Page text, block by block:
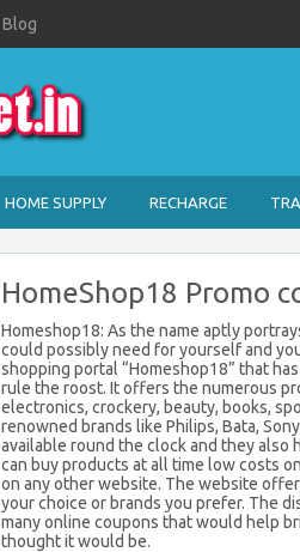
Blog
HOME SUPPLY RECHARGE
HomeShop18 Promo
Homeshop18: As the name aptly
could possibly need for yourself and
shopping portal “Homeshop18” that
rule the roost. It offers the numerous
electronics, crockery, beauty, books,
renowned brands like Philips, Bata,
available round the clock and they also
can buy products at all time low costs
on any other website. The website
your choice or brands you prefer. The
many online coupons that would help
thought it would be.